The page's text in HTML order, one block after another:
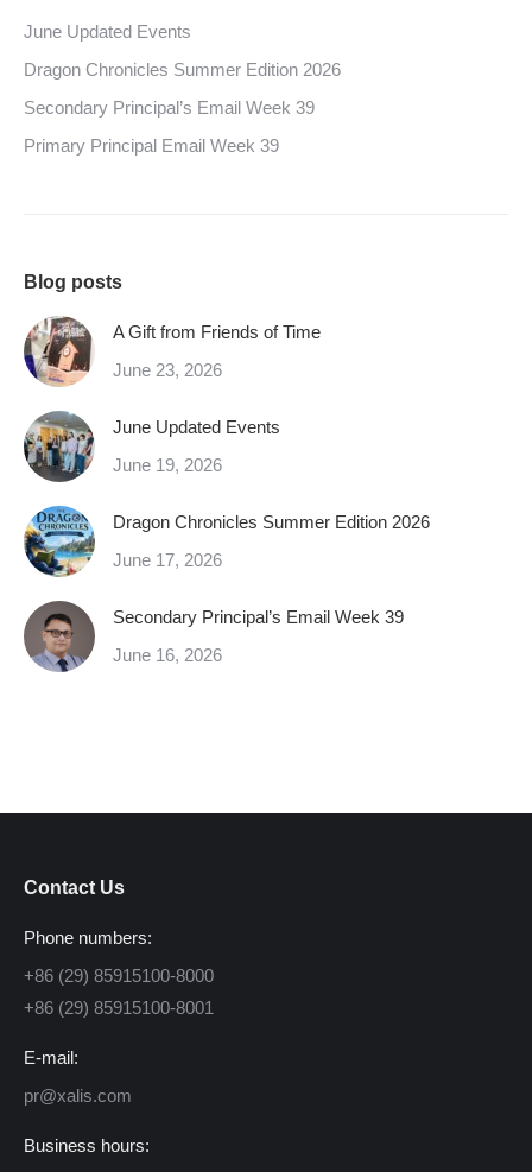
June Updated Events
Dragon Chronicles Summer Edition 2026
Secondary Principal’s Email Week 39
Primary Principal Email Week 39
Blog posts
A Gift from Friends of Time
June 23, 2026
June Updated Events
June 19, 2026
Dragon Chronicles Summer Edition 2026
June 17, 2026
Secondary Principal’s Email Week 39
June 16, 2026
Contact Us
Phone numbers:
+86 (29) 85915100-8000
+86 (29) 85915100-8001
E-mail:
pr@xalis.com
Business hours: